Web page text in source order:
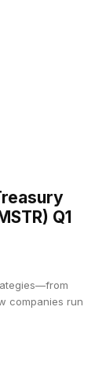
Q1
companies run